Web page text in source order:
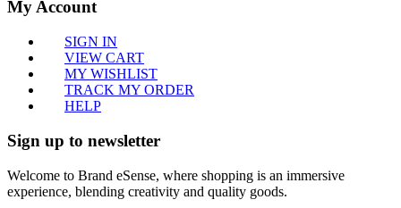
My Account
SIGN IN
VIEW CART
MY WISHLIST
TRACK MY ORDER
HELP
Sign up to newsletter
Welcome to Brand eSense, where shopping is an immersive
experience, blending creativity and quality goods.